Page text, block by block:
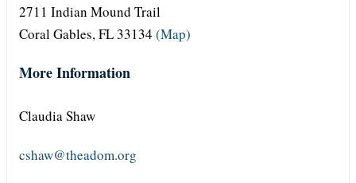
2711 Indian Mound Trail
Coral Gables, FL 33134 (Map)
More Information
Claudia Shaw
cshaw@theadom.org